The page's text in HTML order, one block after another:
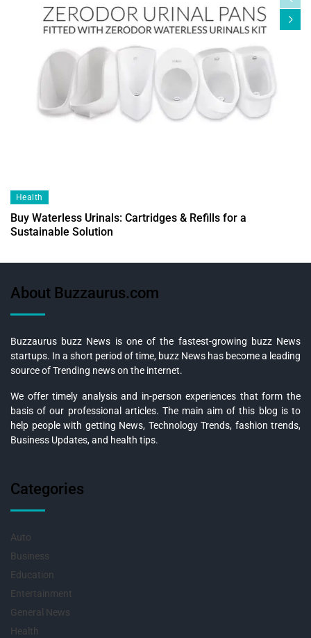
Health
Buy Waterless Urinals: Cartridges & Refills for a
Sustainable Solution
About Buzzaurus.com
Buzzaurus buzz News is one of the fastest-growing buzz News
startups. In a short period of time, buzz News has become a leading
source of Trending news on the internet.
We offer timely analysis and in-person experiences that form the
basis of our professional articles. The main aim of this blog is to
help people with getting News, Technology Trends, fashion trends,
Business Updates, and health tips.
Categories
Auto
Business
Education
Entertainment
General News
Health